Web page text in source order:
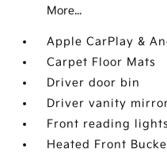
More...
Apple CarPlay &
Carpet Floor Mats
Driver door bin
Driver vanity
Front reading lights
Heated Front